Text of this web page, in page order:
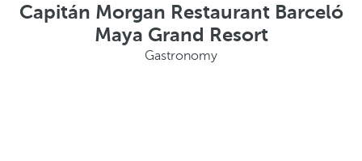
Capitán Morgan Restaurant Barceló
Maya Grand Resort
Gastronomy